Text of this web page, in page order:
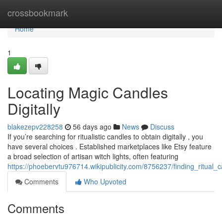
crossbookmark
Home
Home
1
Locating Magic Candles
Digitally
blakezepv228258 56 days ago News
Discuss
If you’re searching for ritualistic candles to obtain digitally , you
have several choices . Established marketplaces like Etsy feature
a broad selection of artisan witch lights, often featuring
https://phoebervtu976714.wikipublicity.com/8756237/
Comments
Who Upvoted
Comments